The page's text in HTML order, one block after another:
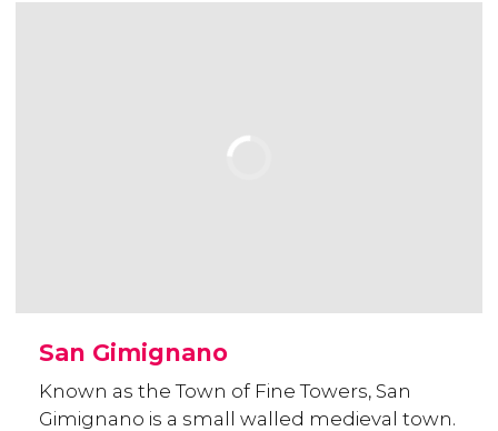
San Gimignano
Known as the Town of Fine Towers, San
Gimignano is a small walled medieval town.